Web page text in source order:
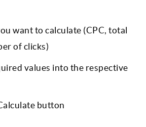
want to calculate (CPC, total
of clicks)
values into the respective
button